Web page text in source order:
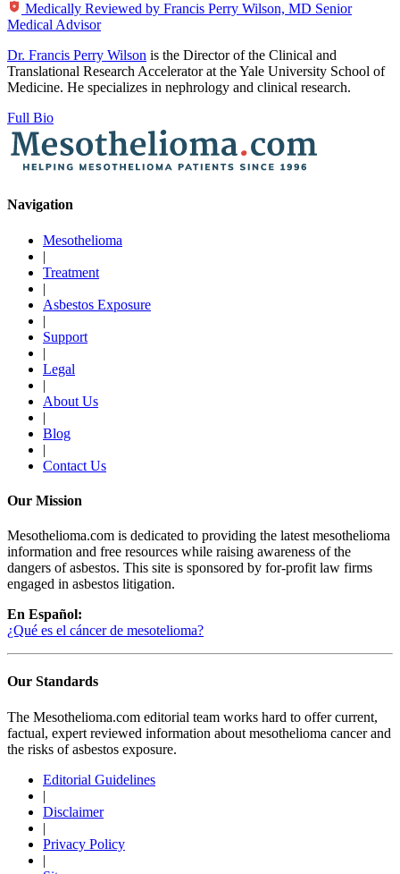
Medically Reviewed by Francis Perry Wilson, MD Senior
Medical Advisor
Dr. Francis Perry Wilson is the Director of the Clinical and
Translational Research Accelerator at the Yale University School of
Medicine. He specializes in nephrology and clinical research.
Full Bio
Navigation
Mesothelioma
|
Treatment
|
Asbestos Exposure
|
Support
|
Legal
|
About Us
|
Blog
|
Contact Us
Our Mission
Mesothelioma.com is dedicated to providing the latest mesothelioma
information and free resources while raising awareness of the
dangers of asbestos. This site is sponsored by for-profit law firms
engaged in asbestos litigation.
En Español:
¿Qué es el cáncer de mesotelioma?
Our Standards
The Mesothelioma.com editorial team works hard to offer current,
factual, expert reviewed information about mesothelioma cancer and
the risks of asbestos exposure.
Editorial Guidelines
|
Disclaimer
|
Privacy Policy
|